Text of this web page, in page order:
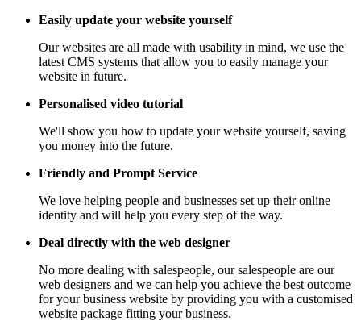
Easily update your website yourself
Our websites are all made with usability in mind, we use the
latest CMS systems that allow you to easily manage your
website in future.
Personalised video tutorial
We'll show you how to update your website yourself, saving
you money into the future.
Friendly and Prompt Service
We love helping people and businesses set up their online
identity and will help you every step of the way.
Deal directly with the web designer
No more dealing with salespeople, our salespeople are our
web designers and we can help you achieve the best outcome
for your business website by providing you with a customised
website package fitting your business.